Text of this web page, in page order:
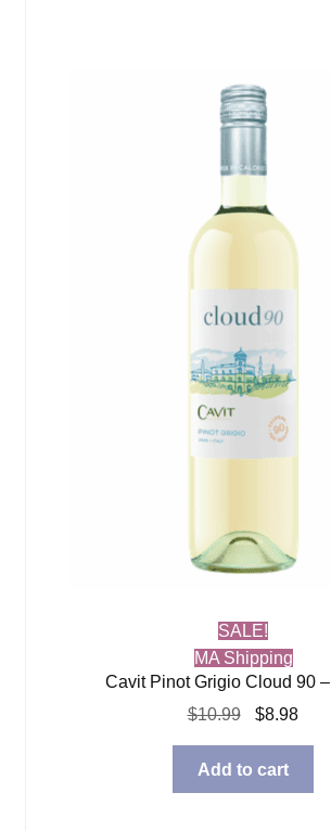
SALE!
MA Shipping
Cavit Pinot Grigio Cloud 90 –
$10.99
Original
was:
$10.99.
$8.98
Add to cart